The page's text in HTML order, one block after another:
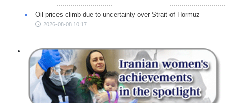
Oil prices climb due to uncertainty over Strait of Hormuz
2026-08-08 10:17